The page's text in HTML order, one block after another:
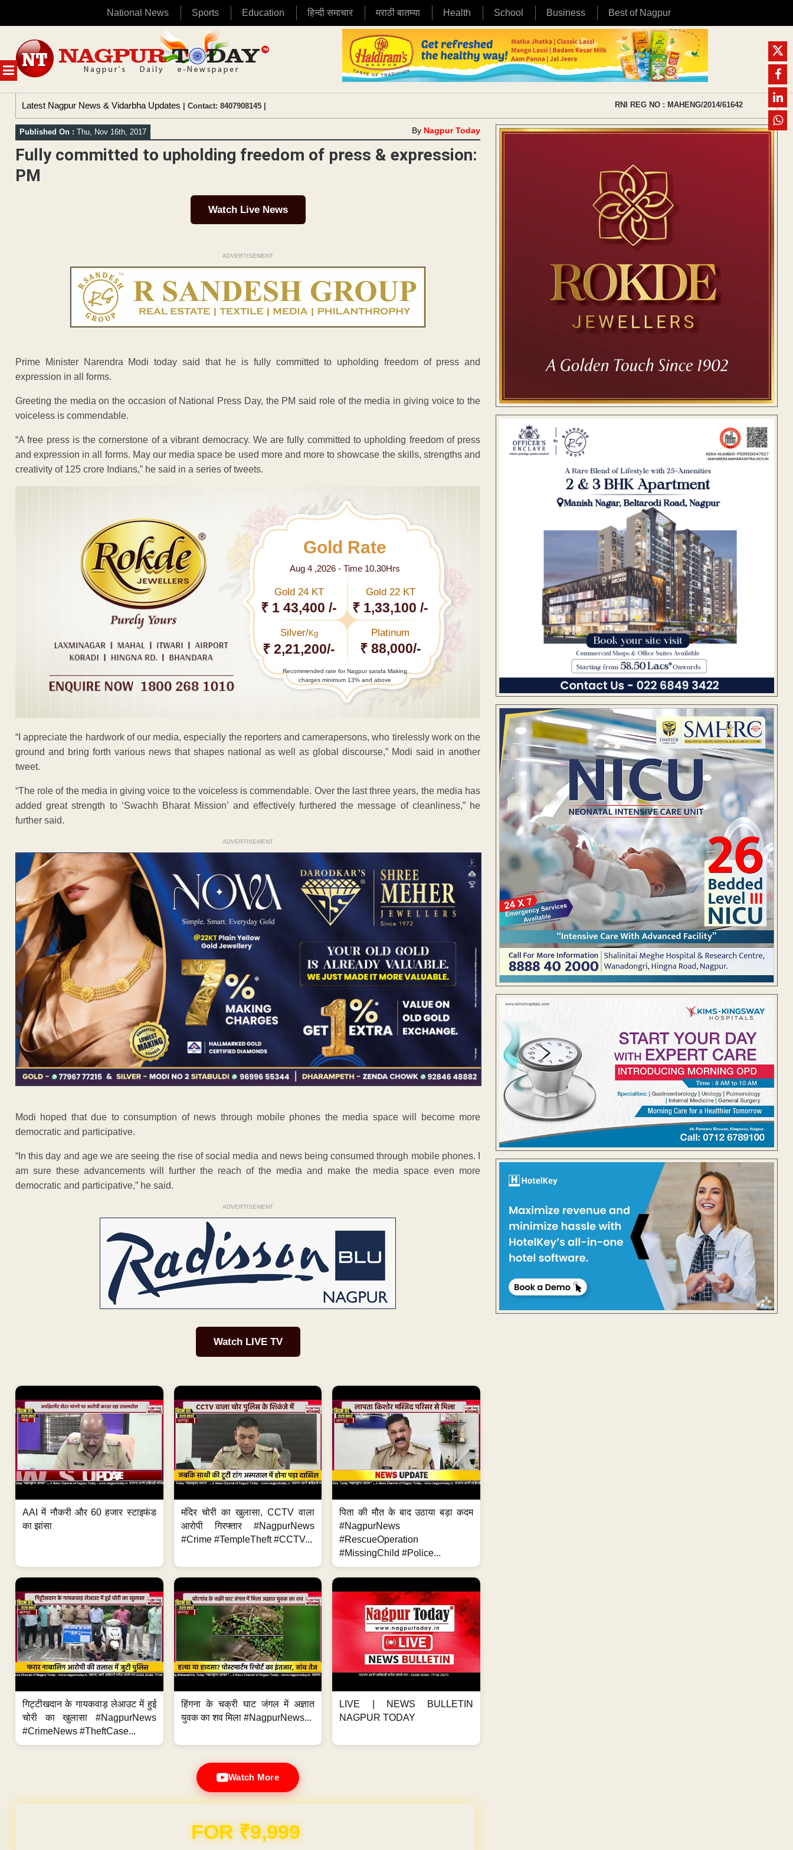
National News Sports Education हिन्दी समाचार मराठी बातम्या Health School Business Best of Nagpur
MENU
content
Latest Nagpur News & Vidarbha Updates | Contact: 8407908145 | RNI REG NO : MAHENG/2014/61642
Published On : Thu, Nov 16th, 2017 By Nagpur Today
Fully committed to upholding freedom of press & expression:
PM
Watch Live News
ADVERTISEMENT
Prime Minister Narendra Modi today said that he is fully committed to upholding freedom of press and
expression in all forms.
Greeting the media on the occasion of National Press Day, the PM said role of the media in giving voice to the
voiceless is commendable.
“A free press is the cornerstone of a vibrant democracy. We are fully committed to upholding freedom of press
and expression in all forms. May our media space be used more and more to showcase the skills, strengths and
creativity of 125 crore Indians,” he said in a series of tweets.
Gold Rate
Aug 4 ,2026 - Time 10.30Hrs
Gold 24 KT
₹ 1 43,400 /-
Gold 22 KT
₹ 1,33,100 /-
Silver/Kg
₹ 2,21,200/-
Platinum
₹ 88,000/-
Recommended rate for Nagpur sarafa Making
charges minimum 13% and above
“I appreciate the hardwork of our media, especially the reporters and camerapersons, who tirelessly work on the
ground and bring forth various news that shapes national as well as global discourse,” Modi said in another
tweet.
“The role of the media in giving voice to the voiceless is commendable. Over the last three years, the media has
added great strength to ‘Swachh Bharat Mission’ and effectively furthered the message of cleanliness,” he
further said.
ADVERTISEMENT
Modi hoped that due to consumption of news through mobile phones the media space will become more
democratic and participative.
“In this day and age we are seeing the rise of social media and news being consumed through mobile phones. I
am sure these advancements will further the reach of the media and make the media space even more
democratic and participative,” he said.
ADVERTISEMENT
Watch LIVE TV
AAI में नौकरी और 60 हजार स्टाइफंड
का झांसा
मंदिर चोरी का खुलासा, CCTV वाला
आरोपी गिरफ्तार #NagpurNews
#Crime #TempleTheft #CCTV...
पिता की मौत के बाद उठाया बड़ा कदम
#NagpurNews
#RescueOperation
#MissingChild #Police...
गिट्टीखदान के गायकवाड़ लेआउट में हुई
चोरी का खुलासा #NagpurNews
#CrimeNews #TheftCase...
हिंगना के चक्री घाट जंगल में अज्ञात
युवक का शव मिला #NagpurNews...
LIVE | NEWS BULLETIN
NAGPUR TODAY
Watch More
Domain & Hosting FREE for 1 Year